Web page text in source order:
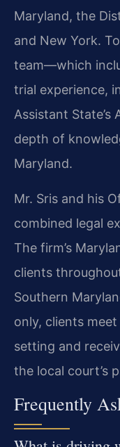
Maryland, the
and New York.
team—which
trial experience,
Assistant
depth of
Maryland.
Mr. Sris and his
combined legal
The firm’s
clients
Southern
only, clients
setting and
the local court’s
Frequently